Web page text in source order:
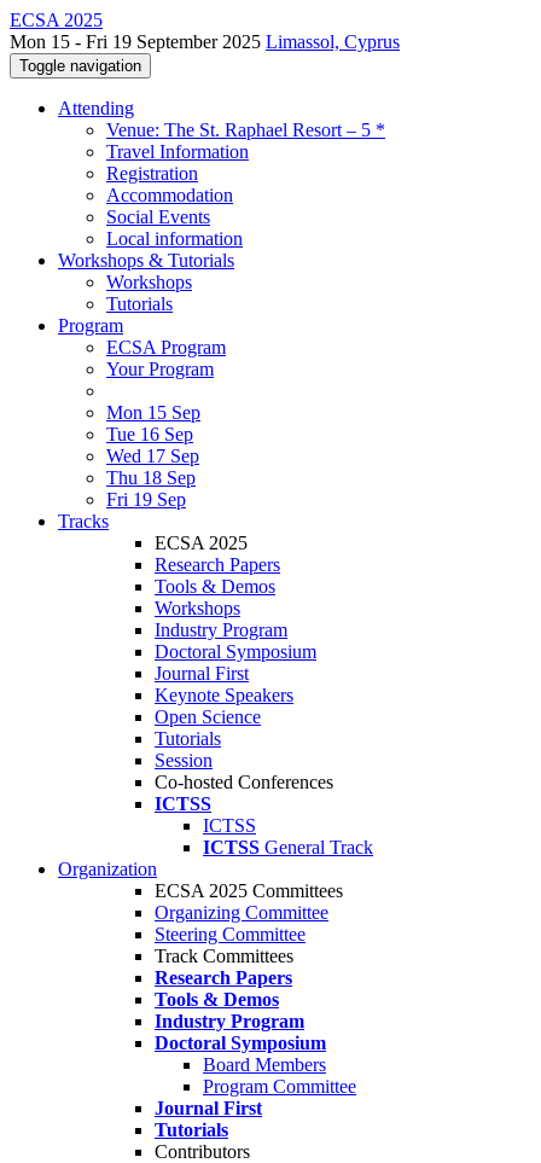
ECSA 2025
Mon 15 - Fri 19 September 2025 Limassol, Cyprus
Toggle navigation
Attending
Venue: The St. Raphael Resort – 5 *
Travel Information
Registration
Accommodation
Social Events
Local information
Workshops & Tutorials
Workshops
Tutorials
Program
ECSA Program
Your Program
Mon 15 Sep
Tue 16 Sep
Wed 17 Sep
Thu 18 Sep
Fri 19 Sep
Tracks
ECSA 2025
Research Papers
Tools & Demos
Workshops
Industry Program
Doctoral Symposium
Journal First
Keynote Speakers
Open Science
Tutorials
Session
Co-hosted Conferences
ICTSS
ICTSS
ICTSS General Track
Organization
ECSA 2025 Committees
Organizing Committee
Steering Committee
Track Committees
Research Papers
Tools & Demos
Industry Program
Doctoral Symposium
Board Members
Program Committee
Journal First
Tutorials
Contributors